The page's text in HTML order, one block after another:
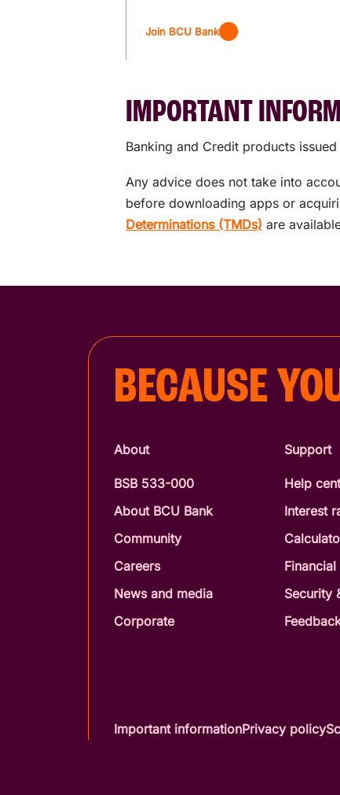
Join BCU Bank
IMPORTANT
Banking and Credit products
Any advice does not take into
before downloading apps or
Determinations (TMDs) are
BECAUSE
About
BSB 533-000
About BCU Bank
Community
Careers
News and media
Corporate
Support
Help
Interest
Security
Important informationPrivacy policy